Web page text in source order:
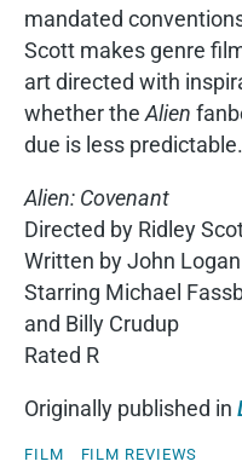
mandated
Scott makes genre
art directed with
whether theAlien
due is less predictable.
Alien: Covenant
Directed by Ridley
Written by John
Starring Michael
and Billy Crudup
Rated R
Originally published in
FILM
FILM REVIEWS